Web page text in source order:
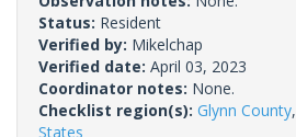
Status: Resident
Verified by: Mikelchap
Verified date: April 03, 2023
Coordinator notes: None.
Checklist region(s): Glynn County,
States